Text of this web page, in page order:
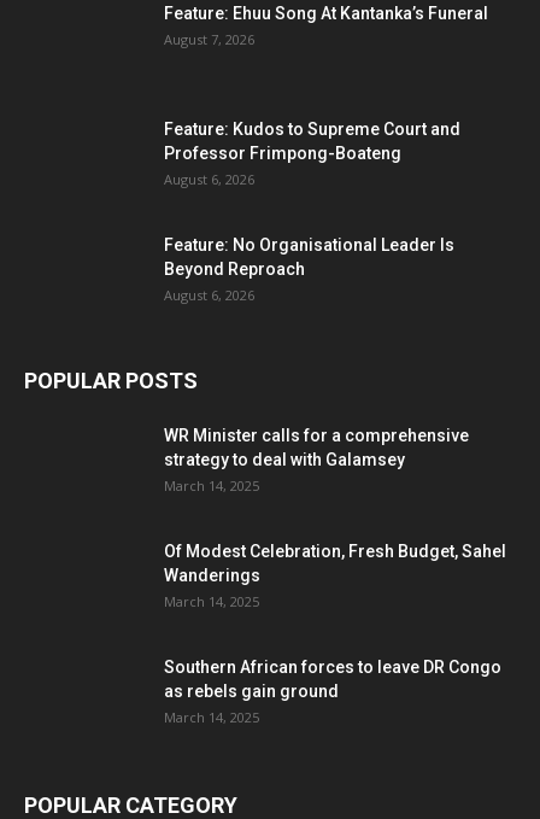
Feature: Ehuu Song At Kantanka’s Funeral
August 7, 2026
Feature: Kudos to Supreme Court and
Professor Frimpong-Boateng
August 6, 2026
Feature: No Organisational Leader Is
Beyond Reproach
August 6, 2026
POPULAR POSTS
WR Minister calls for a comprehensive
strategy to deal with Galamsey
March 14, 2025
Of Modest Celebration, Fresh Budget, Sahel
Wanderings
March 14, 2025
Southern African forces to leave DR Congo
as rebels gain ground
March 14, 2025
POPULAR CATEGORY